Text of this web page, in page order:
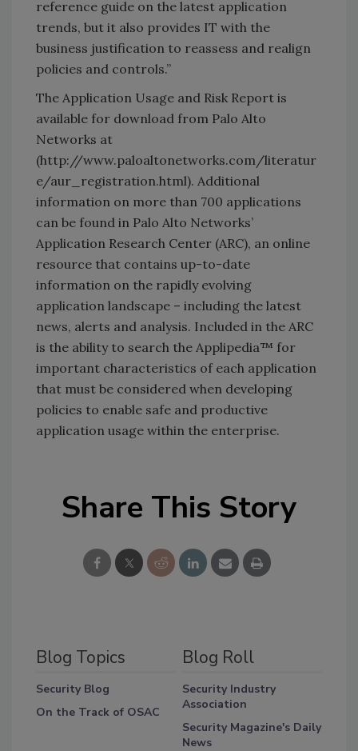
reference guide on the latest application
trends, but it also provides IT with the
business justification to reassess and realign
policies and controls.”
The Application Usage and Risk Report is
available for download from Palo Alto
Networks at
(http://www.paloaltonetworks.com/literatur
e/aur_registration.html). Additional
information on more than 700 applications
can be found in Palo Alto Networks’
Application Research Center (ARC), an online
resource that contains up-to-date
information on the rapidly evolving
application landscape – including the latest
news, alerts and analysis. Included in the ARC
is the ability to search the Applipedia™ for
important characteristics of each application
that must be considered when developing
policies to enable safe and productive
application usage within the enterprise.
Share This Story
Blog Topics
Security Blog
On the Track of OSAC
Blog Roll
Security Industry
Association
Security Magazine's Daily
News